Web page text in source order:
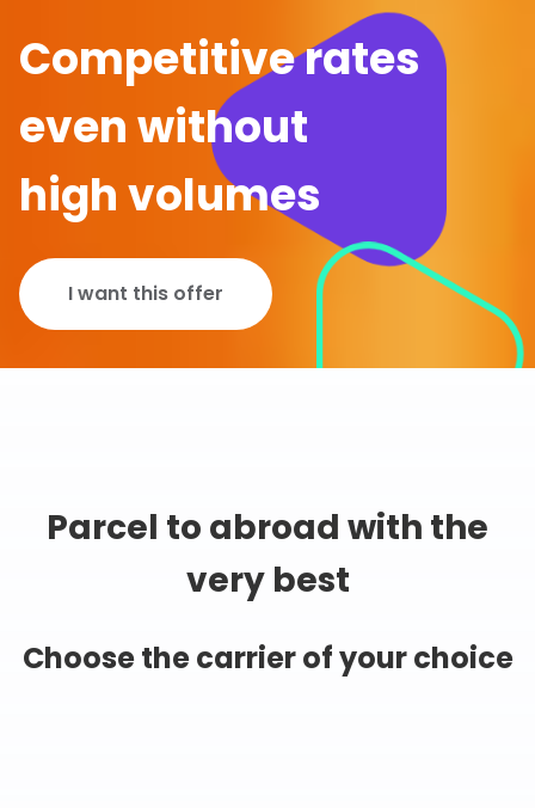
Competitive rates
even without
high volumes
I want this offer
Parcel to abroad with the
very best
Choose the carrier of your choice